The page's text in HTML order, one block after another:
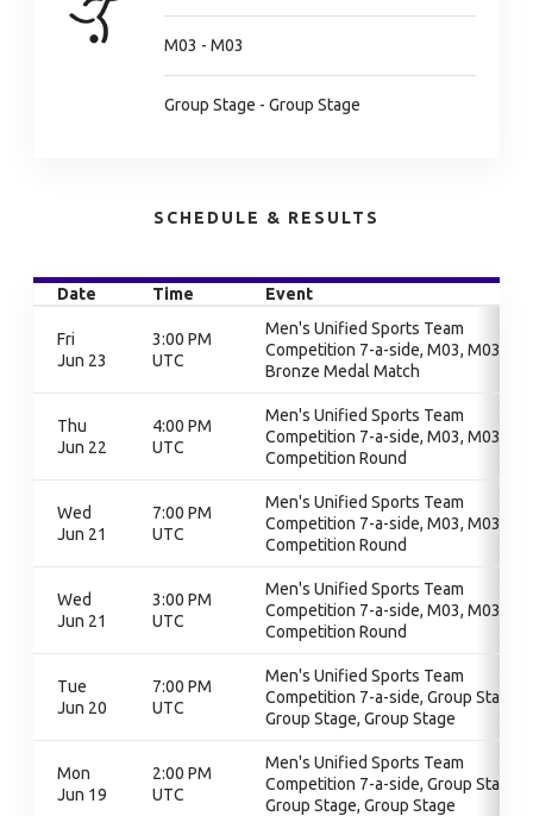
M03 - M03
Group Stage - Group Stage
SCHEDULE & RESULTS
Date Time Event
Fri
Jun 23
3:00 PM
UTC
Men's Unified Sports Team
Competition 7-a-side, M03, M03,
Bronze Medal Match
Thu
Jun 22
4:00 PM
UTC
Men's Unified Sports Team
Competition 7-a-side, M03, M03,
Competition Round
Wed
Jun 21
7:00 PM
UTC
Men's Unified Sports Team
Competition 7-a-side, M03, M03,
Competition Round
Wed
Jun 21
3:00 PM
UTC
Men's Unified Sports Team
Competition 7-a-side, M03, M03,
Competition Round
Tue
Jun 20
7:00 PM
UTC
Men's Unified Sports Team
Competition 7-a-side, Group Stage,
Group Stage, Group Stage
Mon
Jun 19
2:00 PM
UTC
Men's Unified Sports Team
Competition 7-a-side, Group Stage,
Group Stage, Group Stage